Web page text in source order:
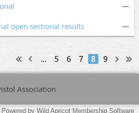
—
open sectional results —
... 5 6 7 8 9
Association
Powered by Wild Apricot Membership Software